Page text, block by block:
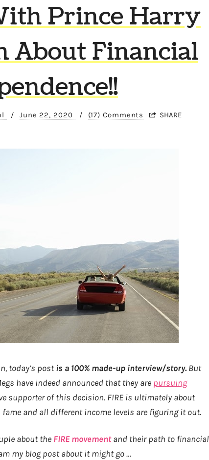
Prince Harry
About Financial
/ June 22, 2020 / (17) Comments SHARE
today’s postis a 100% made-up interview/story.But
have indeed announced that they are pursuing
supporter of this decision. FIRE is ultimately about
and all different income levels are figuring it out.
about the FIRE movementand their path to financial
my blog post about it might go …